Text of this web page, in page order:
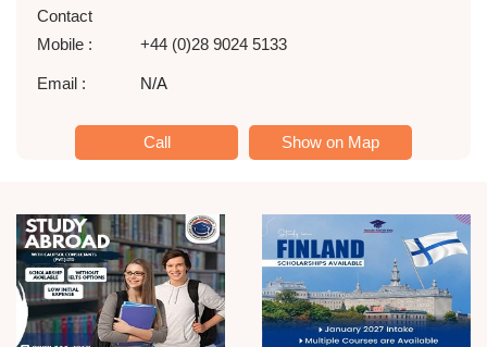
Contact
Mobile :
+44 (0)28 9024 5133
Email : N/A
Call Show on Map